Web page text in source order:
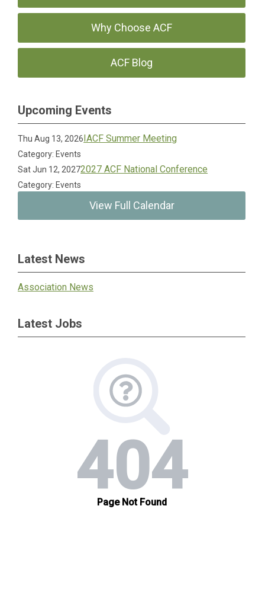
Why Choose ACF
ACF Blog
Upcoming Events
Thu Aug 13, 2026IACF Summer Meeting
Category: Events
Sat Jun 12, 20272027 ACF National Conference
Category: Events
View Full Calendar
Latest News
Association News
Latest Jobs